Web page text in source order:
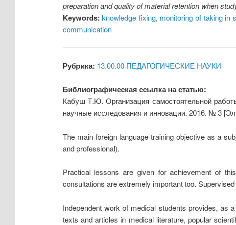
preparation and quality of material retention when
Keywords: knowledge fixing, monitoring of taking in
communication
Рубрика: 13.00.00 ПЕДАГОГИЧЕСКИЕ НАУКИ
Библиографическая ссылка на статью:
Кабуш Т.Ю. Организация самостоятельной
научные исследования и инновации. 2016. № 3
The main foreign language training objective as a
and professional).
Practical lessons are given for achievement of
consultations are extremely important too.
Independent work of medical students provides, as
texts and articles in medical literature, popular